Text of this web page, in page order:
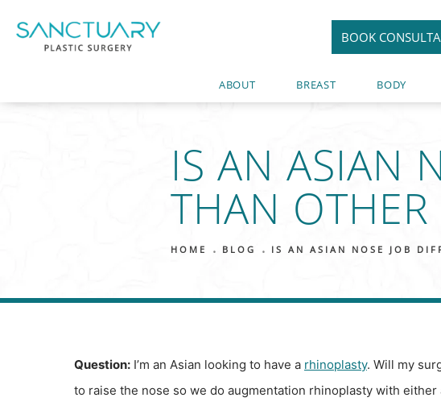
BOOK
ABOUT BREAST BODY
IS AN ASIAN
THAN OTHER
HOME BLOG IS AN ASIAN NOSE JOB
Question: I’m an Asian looking to have a rhinoplasty. Will my
to raise the nose so we do augmentation rhinoplasty with